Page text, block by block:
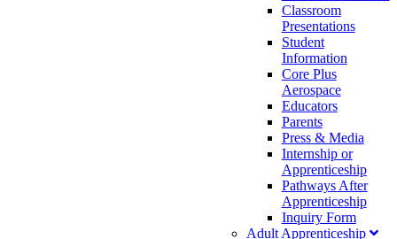
Classroom
Presentations
Student
Information
Core Plus
Aerospace
Educators
Parents
Press & Media
Internship or
Apprenticeship
Pathways After
Apprenticeship
Inquiry Form
Adult Apprenticeship